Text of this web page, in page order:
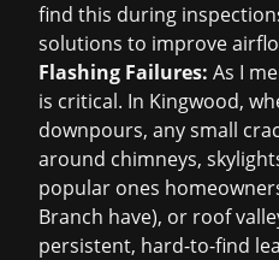
find this during
solutions to improve
Flashing Failures: As I
is critical. In Kingwood,
downpours, any small
around chimneys,
popular ones
Branch have), or roof
persistent, hard-to-find